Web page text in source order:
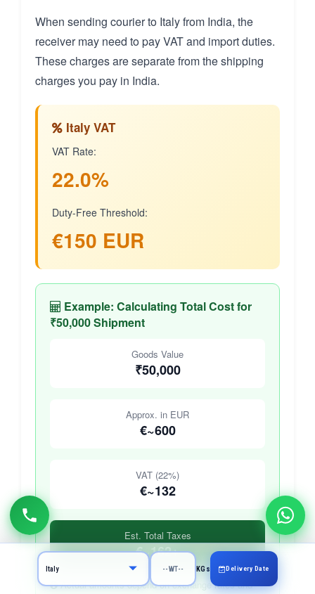
When sending courier to Italy from India, the
receiver may need to pay VAT and import duties.
These charges are separate from the shipping
charges you pay in India.
Italy VAT
VAT Rate:
22.0%
Duty-Free Threshold:
€150 EUR
Example: Calculating Total Cost for
₹50,000 Shipment
Goods Value
₹50,000
Approx. in EUR
€~600
VAT (22%)
€~132
Est. Total Taxes
€~162+
Actual amounts depend on exchange rates and
KGs Delivery Date